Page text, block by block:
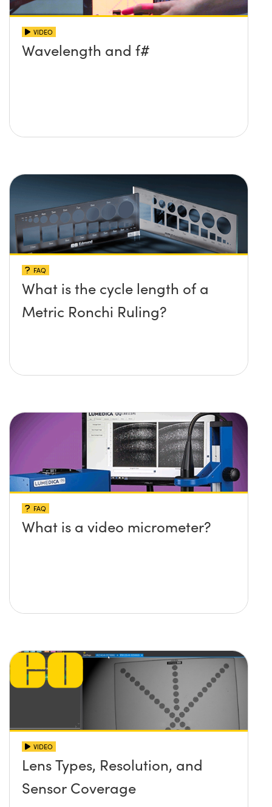
VIDEO
Wavelength and f#
FAQ
What is the cycle length of a
Metric Ronchi Ruling?
FAQ
What is a video micrometer?
VIDEO
Lens Types, Resolution, and
Sensor Coverage